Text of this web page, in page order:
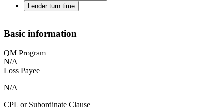
Lender turn time
Basic information
QM Program
N/A
Loss Payee
N/A
CPL or Subordinate Clause